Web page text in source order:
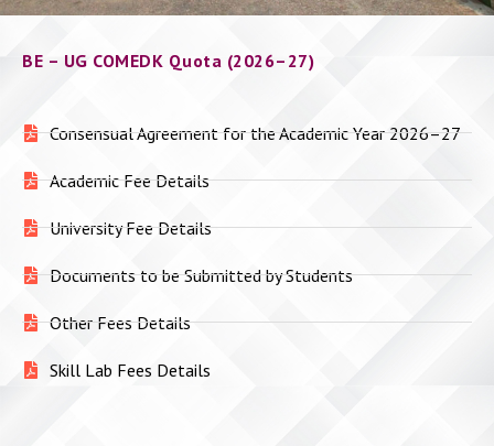
BE – UG COMEDK Quota (2026–27)
Consensual Agreement for the Academic Year 2026–27
Academic Fee Details
University Fee Details
Documents to be Submitted by Students
Other Fees Details
Skill Lab Fees Details